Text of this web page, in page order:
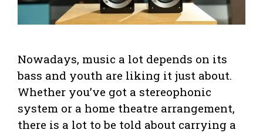
Nowadays, music a lot depends on its
bass and youth are liking it just about.
Whether you’ve got a stereophonic
system or a home theatre arrangement,
there is a lot to be told about carrying a